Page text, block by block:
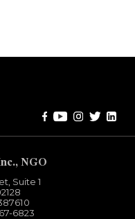
NGO
Suite 1
6823